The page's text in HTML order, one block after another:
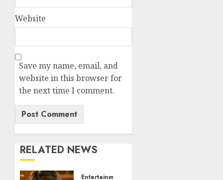
Website
Save my name, email, and
website in this browser for
the next time I comment.
RELATED NEWS
Entertainment